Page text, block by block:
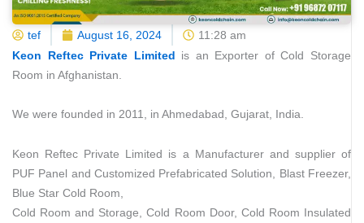
tef August 16, 2024
11:28 am
Keon Reftec Private Limited is an Exporter of Cold Storage
Room in Afghanistan.
We were founded in 2011, in Ahmedabad, Gujarat, India.
Keon Reftec Private Limited is a Manufacturer and supplier of
PUF Panel and Customized Prefabricated Solution, Blast Freezer,
Blue Star Cold Room,
Cold Room and Storage, Cold Room Door, Cold Room Insulated